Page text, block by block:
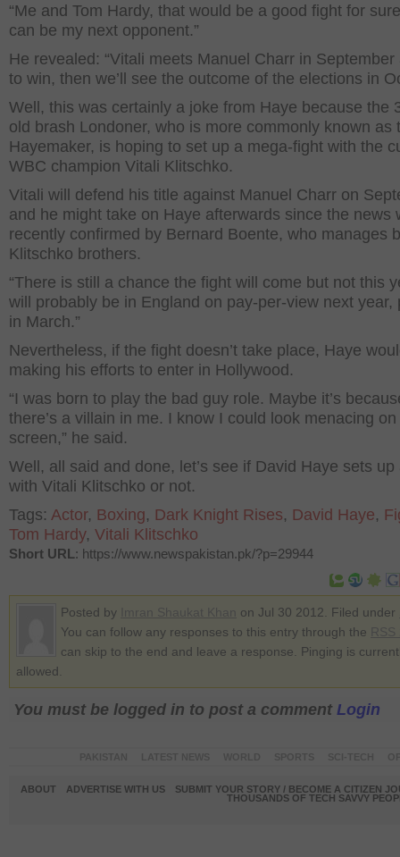
“Me and Tom Hardy, that would be a good fight for
can be my next opponent.”
He revealed: “Vitali meets Manuel Charr in September
to win, then we’ll see the outcome of the elections in
Well, this was certainly a joke from Haye because the
old brash Londoner, who is more commonly known as
Hayemaker, is hoping to set up a mega-fight with the
WBC champion Vitali Klitschko.
Vitali will defend his title against Manuel Charr on
and he might take on Haye afterwards since the news
recently confirmed by Bernard Boente, who manages
Klitschko brothers.
“There is still a chance the fight will come but not this
will probably be in England on pay-per-view next year,
in March.”
Nevertheless, if the fight doesn’t take place, Haye
making his efforts to enter in Hollywood.
“I was born to play the bad guy role. Maybe it’s
there’s a villain in me. I know I could look menacing on
screen,” he said.
Well, all said and done, let’s see if David Haye sets up
with Vitali Klitschko or not.
Tags: Actor, Boxing, Dark Knight Rises, David Haye,
Tom Hardy, Vitali Klitschko
Short URL: https://www.newspakistan.pk/?p=29944
Posted by on Jul 30 2012. Filed under
You can follow any responses to this entry through the
can skip to the end and leave a response. Pinging is
allowed.
You must be logged in to post a comment Login
ABOUT ADVERTISE WITH US
SUBMIT YOUR STORY / BECOME A CITIZEN
THOUSANDS OF TECH SAVVY